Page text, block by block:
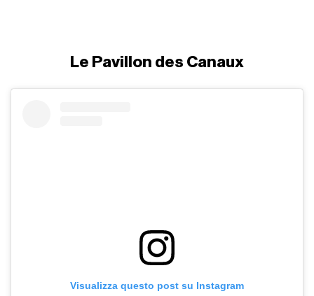
Le Pavillon des Canaux
Visualizza questo post su Instagram